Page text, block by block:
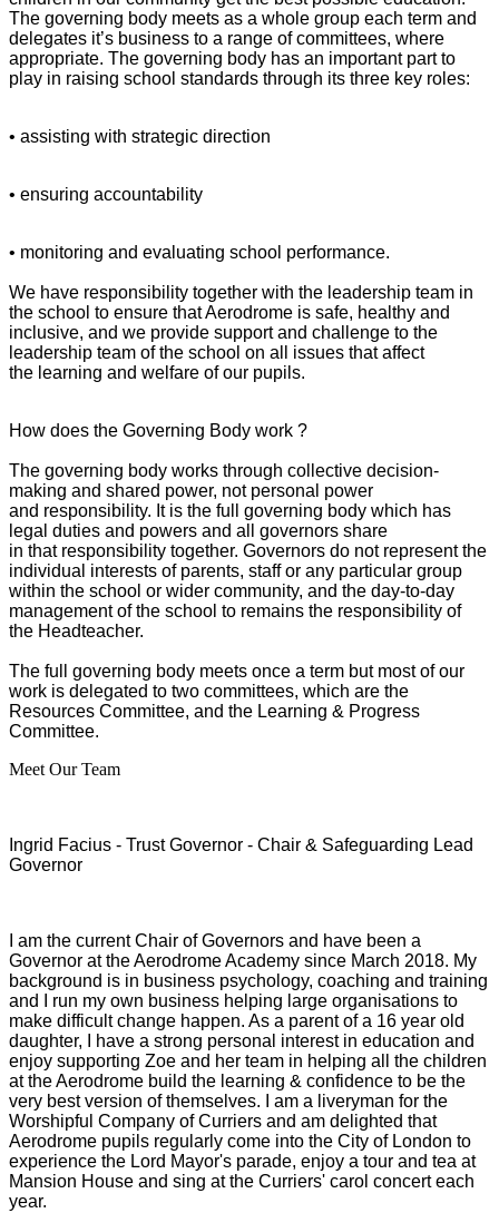
The governing body meets as a whole group each term and
delegates it’s business to a range of committees, where
appropriate. The governing body has an important part to
play in raising school standards through its three key roles:
• assisting with strategic direction
• ensuring accountability
• monitoring and evaluating school performance.
We have responsibility together with the leadership team in
the school to ensure that Aerodrome is safe, healthy and
inclusive, and we provide support and challenge to the
leadership team of the school on all issues that affect
the learning and welfare of our pupils.
How does the Governing Body work ?
The governing body works through collective decision-
making and shared power, not personal power
and responsibility. It is the full governing body which has
legal duties and powers and all governors share
in that responsibility together. Governors do not represent the
individual interests of parents, staff or any particular group
within the school or wider community, and the day-to-day
management of the school to remains the responsibility of
the Headteacher.
The full governing body meets once a term but most of our
work is delegated to two committees, which are the
Resources Committee, and the Learning & Progress
Committee.
Meet Our Team
Ingrid Facius - Trust Governor - Chair & Safeguarding Lead
Governor
I am the current Chair of Governors and have been a
Governor at the Aerodrome Academy since March 2018. My
background is in business psychology, coaching and training
and I run my own business helping large organisations to
make difficult change happen. As a parent of a 16 year old
daughter, I have a strong personal interest in education and
enjoy supporting Zoe and her team in helping all the children
at the Aerodrome build the learning & confidence to be the
very best version of themselves. I am a liveryman for the
Worshipful Company of Curriers and am delighted that
Aerodrome pupils regularly come into the City of London to
experience the Lord Mayor's parade, enjoy a tour and tea at
Mansion House and sing at the Curriers' carol concert each
year.